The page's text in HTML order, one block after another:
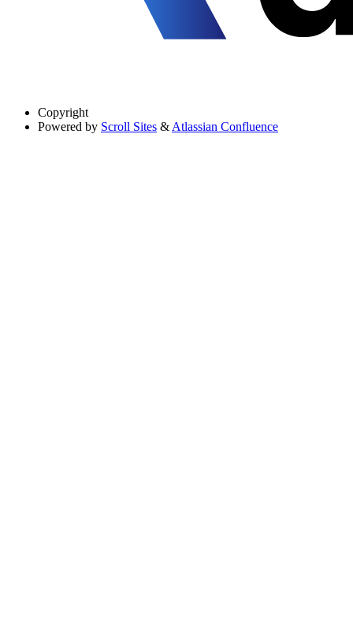
Copyright
Powered by Scroll Sites & Atlassian Confluence